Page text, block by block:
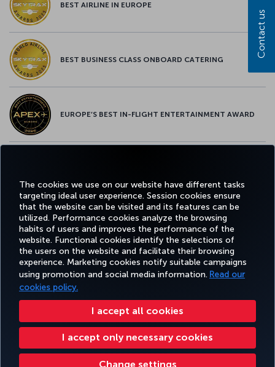
The cookies we use on our website have different tasks
targeting ideal user experience. Session cookies ensure
that the website can be visited and its features can be
utilized. Performance cookies analyze the browsing
habits of users and improves the performance of the
website. Functional cookies identify the selections of
the users on the website and facilitate their browsing
experience. Marketing cookies notify suitable campaigns
using promotion and social media information. Read our
cookies policy.
I accept all cookies
I accept only necessary cookies
Change settings
BEST AIRLINE IN EUROPE
BEST BUSINESS CLASS ONBOARD CATERING
EUROPE’S BEST IN-FLIGHT ENTERTAINMENT AWARD
Facebook
TwitterInstagram
YouTubeLinkedIn
TiktokBlogPinterest
BOOK&MANAGE EXPERIENCE DEALS&DESTINATIONS HELP
Accessibility Privacy & Cookie Policy Legal Notice Passenger Rights
Change Cookie Settings US DOT Customer Service Plan EU Data Subjects Rights
Turkish Airlines Copyright © 1996 - 2026
Contact us